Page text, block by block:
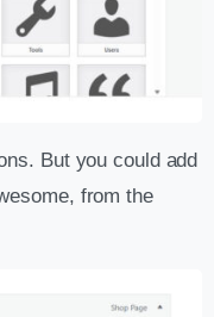
But you could add
from the